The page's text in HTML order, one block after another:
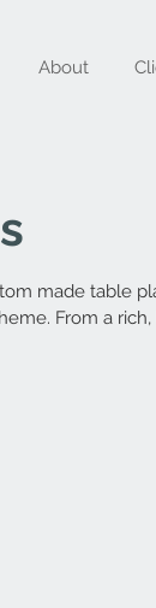
About
made table
From a